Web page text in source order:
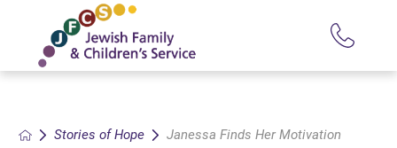
Stories of Hope Janessa Finds Her Motivation